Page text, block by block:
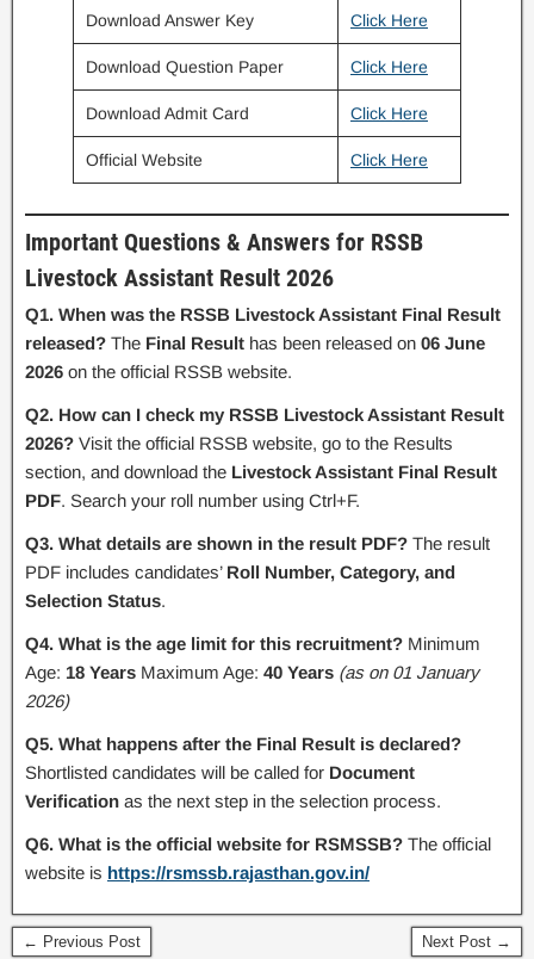
Download Answer Key Click Here
Download Question Paper Click Here
Download Admit Card Click Here
Official Website Click Here
Important Questions & Answers for RSSB
Livestock Assistant Result 2026
Q1. When was the RSSB Livestock Assistant Final Result
released? The Final Result has been released on 06 June
2026 on the official RSSB website.
Q2. How can I check my RSSB Livestock Assistant Result
2026? Visit the official RSSB website, go to the Results
section, and download the Livestock Assistant Final Result
PDF. Search your roll number using Ctrl+F.
Q3. What details are shown in the result PDF? The result
PDF includes candidates’ Roll Number, Category, and
Selection Status.
Q4. What is the age limit for this recruitment? Minimum
Age: 18 Years Maximum Age: 40 Years (as on 01 January
2026)
Q5. What happens after the Final Result is declared?
Shortlisted candidates will be called for Document
Verification as the next step in the selection process.
Q6. What is the official website for RSMSSB? The official
website is https://rsmssb.rajasthan.gov.in/
← Previous Post Next Post →